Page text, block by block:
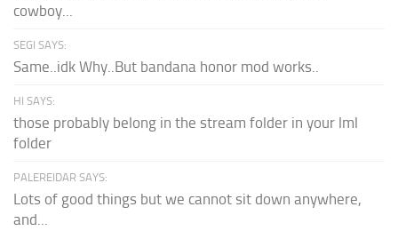
cowboy...
SEGI SAYS:
Same..idk Why..But bandana honor mod works..
HI SAYS:
those probably belong in the stream folder in your lml
folder
PALEREIDAR SAYS:
Lots of good things but we cannot sit down anywhere,
and...